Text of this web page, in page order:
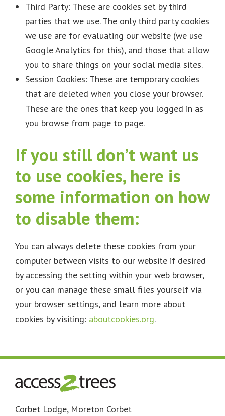
Third Party: These are cookies set by third
parties that we use. The only third party cookies
we use are for evaluating our website (we use
Google Analytics for this), and those that allow
you to share things on your social media sites.
Session Cookies: These are temporary cookies
that are deleted when you close your browser.
These are the ones that keep you logged in as
you browse from page to page.
If you still don’t want us
to use cookies, here is
some information on how
to disable them:
You can always delete these cookies from your
computer between visits to our website if desired
by accessing the setting within your web browser,
or you can manage these small files yourself via
your browser settings, and learn more about
cookies by visiting: aboutcookies.org.
Footer
Corbet Lodge, Moreton Corbet